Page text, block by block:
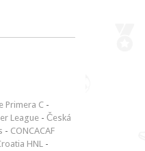
Primera C -
League - Česká
- CONCACAF
HNL -